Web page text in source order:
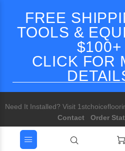
FREE
TOOLS &
$100+
CLICK FOR
Need It Installed? Visit
Contact
Order